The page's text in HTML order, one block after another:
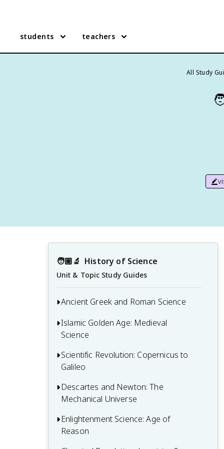
students teachers
All Study
🧑🏽‍🔬 History of Science
Unit & Topic Study Guides
Ancient Greek and Roman Science
1.1 Pre-Socratic Natural Philosophy
1.3 Hellenistic Science and Mathematics
Technology
Islamic Golden Age: Medieval
Science
2.1 Islamic Contributions to Mathematics
and Astronomy
2.2 Medieval European Universities and
Scholasticism
2.3 Alchemy and Early Chemistry
Scientific Revolution: Copernicus to
Galileo
3.1 Copernican Revolution and
Heliocentric Theory
3.2 Kepler's Laws of Planetary Motion
3.3 Galileo's Observations and the Birth
Descartes and Newton: The
Mechanical Universe
4.1 Cartesian Philosophy and Mechanical
Worldview
Enlightenment Science: Age of
Reason